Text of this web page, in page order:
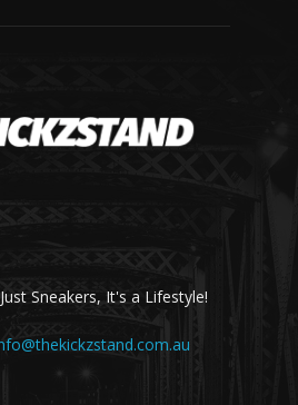
Sneakers, It's a Lifestyle!